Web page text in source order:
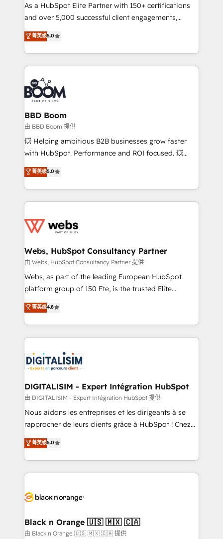
de conversion qui transforment les visiteurs en
opportunités d'affaires ➤ La mise en place de
stratégies d'acquisition marketing (SEO, SEA,
inbound, automatisation marketing, ABM, IA,
emailing) Informations clés : - 10 ans d'expérience -
100+ intégrations CRM HubSpot réussies - 40
experts conseil - 150 certifications HubSpot
cumulées
As a HubSpot Elite Partner with 150+ certifications
and over 5,000 successful client engagements,
Vonazon turns marketing complexity into
measurable, scalable growth. From onboarding to
enterprise-grade campaigns, our in-house team
builds scalable strategies that drive long-term
revenue. ⚙️ HubSpot Integration & Optimization •
Seamless CRM, CMS, and automation setup •
Complex platform migrations and data cleanups •
Custom APIs and third-party integrations 📈 End-to-
End Revenue Acceleration • Lifecycle marketing and
pipeline growth programs • Sales enablement tools
and CRM optimization • Retention strategies with
Execution • 750+ onboardings and 2,000+
implementations • Deep expertise across marketing,
菁英级5.0
BBD Boom
由 BBD Boom 提供
💥 Helping ambitious B2B businesses grow faster
with HubSpot. Performance and ROI focused. 💥
BBD Boom is the HubSpot partner that can help you
to HubSpot Better. We work with your teams to
solve all your HubSpot challenges and improve user
adoption, sales process and marketing results.
the first time 🔧 Designing and optimising your
and build using HubSpot 🔌 Integrating HubSpot
with other systems 🎓 Training your teams to be
HubSpot pros 📊 Lead generation services using
HubSpot Why us? - SIX HubSpot Accreditations -
CRM, Solutions Architecture, Onboarding , Data
Migration, Custom Integration & Platform
team of 25+ experts Contact us today to help you
get more from your investment in HubSpot.
菁英级5.0
Webs, HubSpot Consultancy Partner
由 Webs, HubSpot Consultancy Partner 提供
Webs, as part of the leading European HubSpot
platform group of 150 Fte, is the trusted Elite
HubSpot CRM Partner offering you a roadmap on
maximizing EBITDA and achieving Commercial
Excellence. With our targeted processes, we
strengthen your digital transformation and minimize
Implementation partner, we provide expertise to
drive your business forward. Since 2015 we are fully
dedicated to HubSpot and with an experienced
team (50+), we work with reputable companies in
B2B sectors such as manufacturing, SaaS and
business services. We prepare a customized
impact of your digital transformation, including a
detailed financial rationale with a focus on ROI and
embark on a transformational journey that sets your
business up for long-term success. Unlock your
business. If not now, when?
菁英级4.8
DIGITALISIM - Expert Intégration HubSpot
由 DIGITALISIM - Expert Intégration HubSpot 提供
Nous aidons les entreprises et les dirigeants à se
rapprocher de leurs clients grâce à HubSpot ! Chez
DIGITALISIM, nous avons l'intime conviction que la
réussite des entreprises passe par l’innovation web,
le marketing digital, et la relation client ! C'est
pourquoi, nos experts sont à la fois capables de
référencement, votre stratégie digitale et le pilotage
projet HubSpot avec DIGITALISIM : 🧽 Nettoyage,
migration et intégration des bases de données. 🚀
菁英级5.0
Black n Orange 🇺🇸 🇲🇽 🇨🇦
由 Black n Orange 🇺🇸 🇲🇽 🇨🇦 提供